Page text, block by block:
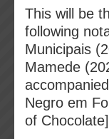
This will be
following
Municipais
Mamede
Negro em
of